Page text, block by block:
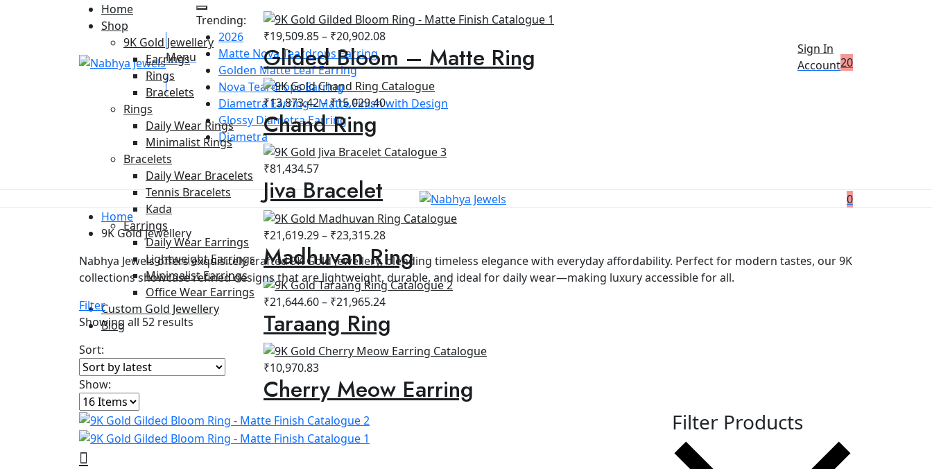
Menu
Trending:
2026
Matte Nova Teardrops Earring
Golden Matte Leaf Earring
Nova Teardrops Earring
Diametra Earring - Matte Finish with Design
Glossy Diametra Earring
Diametra
Sign In
Account20
Home
Shop
9K Gold Jewellery
Earrings
Rings
Bracelets
Rings
Daily Wear Rings
Minimalist Rings
Bracelets
Daily Wear Bracelets
Tennis Bracelets
Kada
Earrings
Daily Wear Earrings
Lightweight Earrings
Minimalist Earrings
Office Wear Earrings
Custom Gold Jewellery
Blog
₹19,509.85– ₹20,902.08
Glided Bloom – Matte Ring
₹13,873.42–₹15,029.40
Chand Ring
₹81,434.57
Jiva Bracelet
₹21,619.29– ₹23,315.28
Madhuvan Ring
₹21,644.60– ₹21,965.24
Taraang Ring
₹10,970.83
Cherry Meow Earring
0
Home
9K Gold Jewellery
Nabhya Jewels offers exquisitely crafted 9K Gold jewellery, blending timeless elegance with everyday affordability. Perfect for modern tastes, our 9K
collections showcase refined designs that are lightweight, durable, and ideal for daily wear—making luxury accessible for all.
Filter
Showing all 52 results
latest
Sort:
Show:
Filter Products